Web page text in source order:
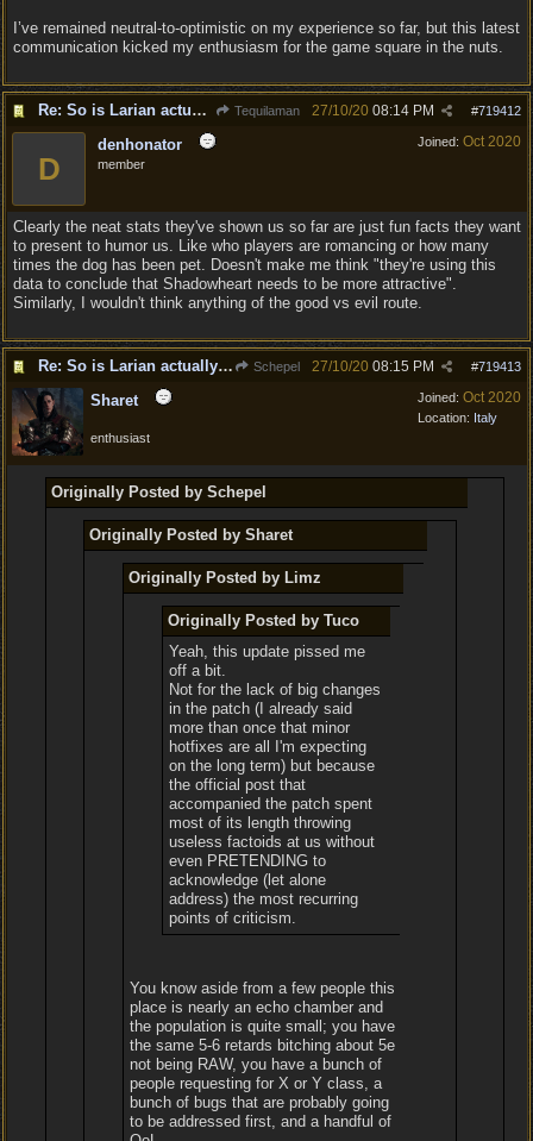
I’ve remained neutral-to-optimistic on my experience so far, but this latest
communication kicked my enthusiasm for the game square in the nuts.
Re: So is Larian actually listening to feedback here? Tequilaman #719412
27/10/20 08:14 PM
Joined: Oct 2020
D
denhonator
member
Clearly the neat stats they've shown us so far are just fun facts they want
to present to humor us. Like who players are romancing or how many
times the dog has been pet. Doesn't make me think "they're using this
data to conclude that Shadowheart needs to be more attractive".
Similarly, I wouldn't think anything of the good vs evil route.
Re: So is Larian actually listening to feedback here? Schepel #719413
27/10/20 08:15 PM
Joined: Oct 2020
Location: Italy
Sharet
enthusiast
Originally Posted by Schepel
Originally Posted by Sharet
Originally Posted by Limz
Originally Posted by Tuco
Yeah, this update pissed me
off a bit.
Not for the lack of big changes
in the patch (I already said
more than once that minor
hotfixes are all I'm expecting
on the long term) but because
the official post that
accompanied the patch spent
most of its length throwing
useless factoids at us without
even PRETENDING to
acknowledge (let alone
address) the most recurring
points of criticism.
You know aside from a few people this
place is nearly an echo chamber and
the population is quite small; you have
the same 5-6 retards bitching about 5e
not being RAW, you have a bunch of
people requesting for X or Y class, a
bunch of bugs that are probably going
to be addressed first, and a handful of